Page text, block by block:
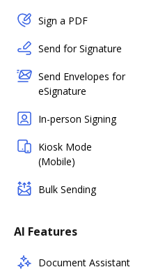
Sign a PDF
Send for Signature
Send Envelopes for
eSignature
In-person Signing
Kiosk Mode
(Mobile)
Bulk Sending
AI Features
Document Assistant